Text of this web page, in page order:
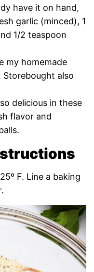
have it on hand,
garlic (minced), 1
1/2 teaspoon
my homemade
Storebought also
delicious in these
flavor and
F. Line a baking